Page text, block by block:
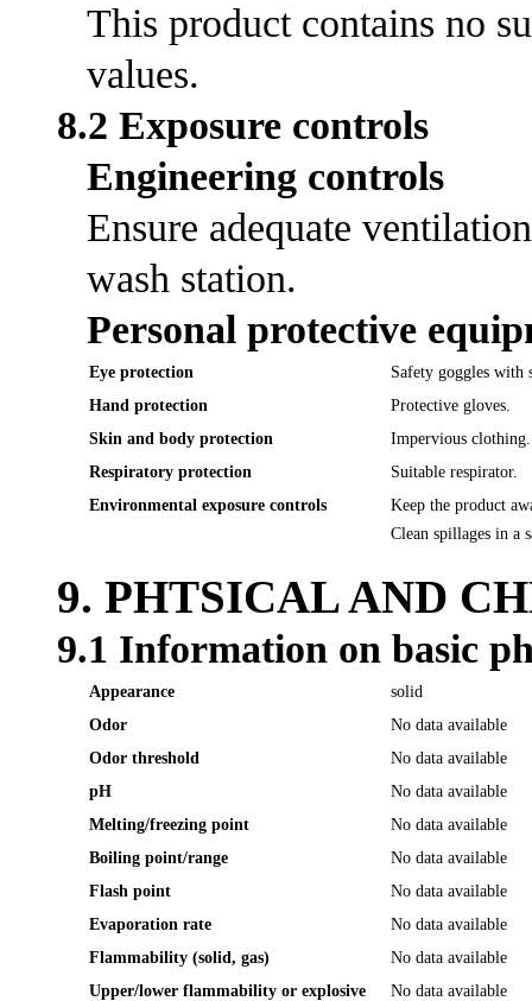
This product contains no
values.
8.2 Exposure controls
Engineering controls
Ensure adequate
wash station.
Personal protective
Eye protection
Safety goggles with
Hand protection
Protective gloves.
Skin and body protection
Impervious clothing.
Respiratory protection
Suitable respirator.
Environmental exposure controls
Keep the product
Clean spillages in a
9. PHTSICAL AND
9.1 Information on basic
Appearance
solid
Odor
No data available
Odor threshold
No data available
pH
No data available
Melting/freezing point
No data available
Boiling point/range
No data available
Flash point
No data available
Evaporation rate
No data available
Flammability (solid, gas)
No data available
Upper/lower flammability or explosive
No data available